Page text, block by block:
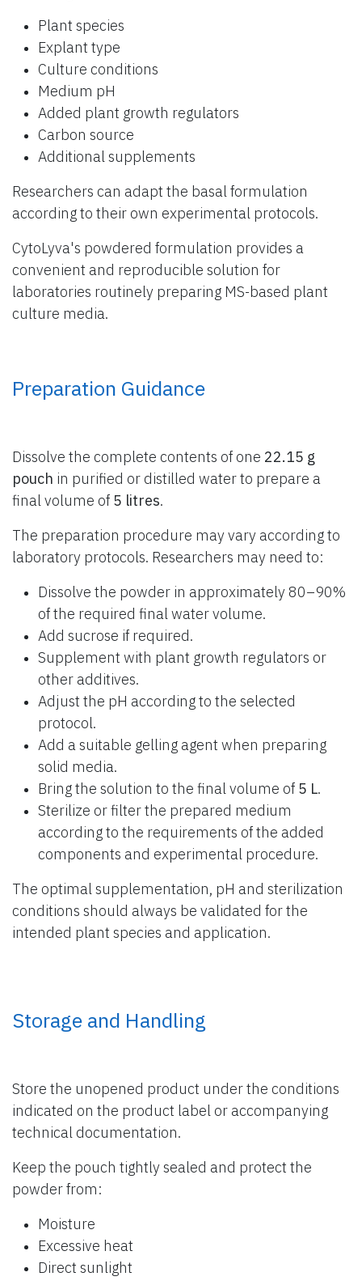
Plant species
Explant type
Culture conditions
Medium pH
Added plant growth regulators
Carbon source
Additional supplements
Researchers can adapt the basal formulation
according to their own experimental protocols.
CytoLyva's powdered formulation provides a
convenient and reproducible solution for
laboratories routinely preparing MS-based plant
culture media.
Preparation Guidance
Dissolve the complete contents of one 22.15 g
pouch in purified or distilled water to prepare a
final volume of 5 litres.
The preparation procedure may vary according to
laboratory protocols. Researchers may need to:
Dissolve the powder in approximately 80–90%
of the required final water volume.
Add sucrose if required.
Supplement with plant growth regulators or
other additives.
Adjust the pH according to the selected
protocol.
Add a suitable gelling agent when preparing
solid media.
Bring the solution to the final volume of 5 L.
Sterilize or filter the prepared medium
according to the requirements of the added
components and experimental procedure.
The optimal supplementation, pH and sterilization
conditions should always be validated for the
intended plant species and application.
Storage and Handling
Store the unopened product under the conditions
indicated on the product label or accompanying
technical documentation.
Keep the pouch tightly sealed and protect the
powder from:
Moisture
Excessive heat
Direct sunlight